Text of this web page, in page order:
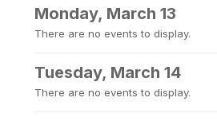
Monday, March 13
There are no events to display.
Tuesday, March 14
There are no events to display.